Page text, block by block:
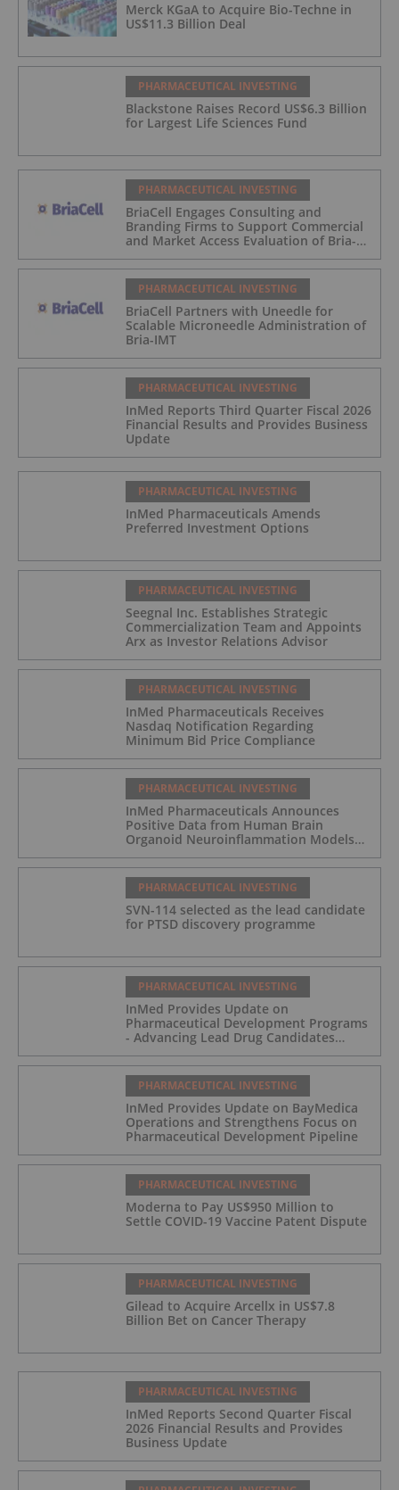
Merck KGaA to Acquire Bio-Techne in
US$11.3 Billion Deal
PHARMACEUTICAL INVESTING
Blackstone Raises Record US$6.3 Billion
for Largest Life Sciences Fund
PHARMACEUTICAL INVESTING
BriaCell Engages Consulting and
Branding Firms to Support Commercial
and Market Access Evaluation of Bria-
IMT
PHARMACEUTICAL INVESTING
BriaCell Partners with Uneedle for
Scalable Microneedle Administration of
Bria-IMT
PHARMACEUTICAL INVESTING
InMed Reports Third Quarter Fiscal 2026
Financial Results and Provides Business
Update
PHARMACEUTICAL INVESTING
InMed Pharmaceuticals Amends
Preferred Investment Options
PHARMACEUTICAL INVESTING
Seegnal Inc. Establishes Strategic
Commercialization Team and Appoints
Arx as Investor Relations Advisor
PHARMACEUTICAL INVESTING
InMed Pharmaceuticals Receives
Nasdaq Notification Regarding
Minimum Bid Price Compliance
PHARMACEUTICAL INVESTING
InMed Pharmaceuticals Announces
Positive Data from Human Brain
Organoid Neuroinflammation Models
Supporting the INM-901 Alzheimer's
Disease Program
PHARMACEUTICAL INVESTING
SVN-114 selected as the lead candidate
for PTSD discovery programme
PHARMACEUTICAL INVESTING
InMed Provides Update on
Pharmaceutical Development Programs
- Advancing Lead Drug Candidates
Towards IND and Clinical Trial
PHARMACEUTICAL INVESTING
InMed Provides Update on BayMedica
Operations and Strengthens Focus on
Pharmaceutical Development Pipeline
PHARMACEUTICAL INVESTING
Moderna to Pay US$950 Million to
Settle COVID-19 Vaccine Patent Dispute
PHARMACEUTICAL INVESTING
Gilead to Acquire Arcellx in US$7.8
Billion Bet on Cancer Therapy
PHARMACEUTICAL INVESTING
InMed Reports Second Quarter Fiscal
2026 Financial Results and Provides
Business Update